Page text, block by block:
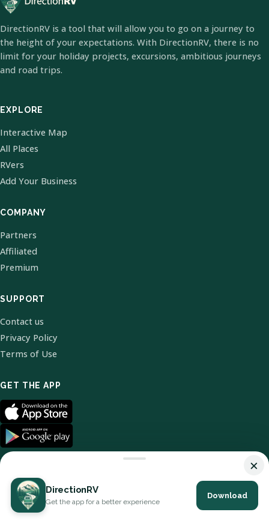
DirectionRV is a tool that will allow you to go on a journey to
the height of your expectations. With DirectionRV, there is no
limit for your holiday projects, excursions, ambitious journeys
and road trips.
EXPLORE
Interactive Map
All Places
RVers
Add Your Business
COMPANY
Partners
Affiliated
Premium
SUPPORT
Contact us
Privacy Policy
Terms of Use
GET THE APP
© 2026 DirectionRV. All Rights Reserved.
×
DirectionRV
Get the app for a better experience
Download